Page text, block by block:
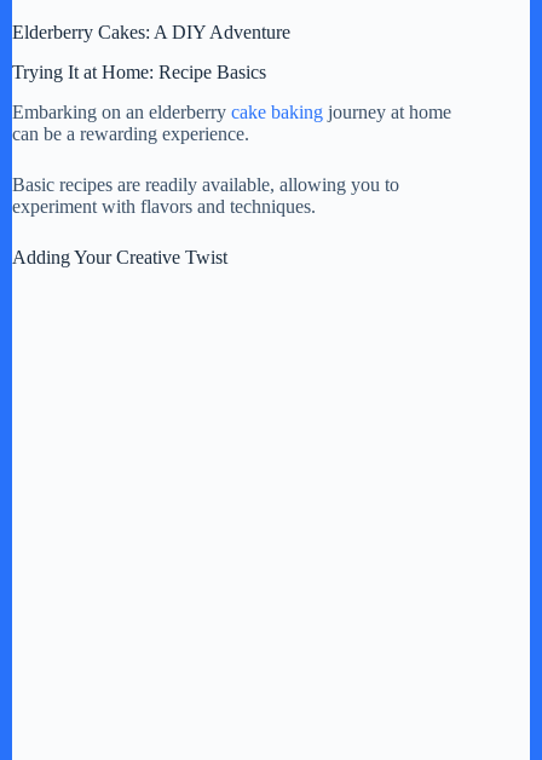
Elderberry Cakes: A DIY Adventure
Trying It at Home: Recipe Basics
Embarking on an elderberry cake baking journey at home
can be a rewarding experience.
Basic recipes are readily available, allowing you to
experiment with flavors and techniques.
Adding Your Creative Twist